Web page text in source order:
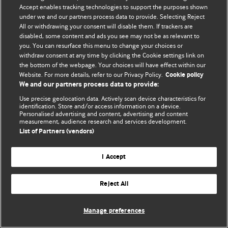
© BMJ Publishing Group Limited 2026. Усі права захищено.
Accept enables tracking technologies to support the purposes shown
under we and our partners process data to provide. Selecting Reject
All or withdrawing your consent will disable them. If trackers are
disabled, some content and ads you see may not be as relevant to
you. You can resurface this menu to change your choices or
withdraw consent at any time by clicking the Cookie settings link on
the bottom of the webpage. Your choices will have effect within our
Website. For more details, refer to our Privacy Policy. Cookie policy
We and our partners process data to provide:
Use precise geolocation data. Actively scan device characteristics for
identification. Store and/or access information on a device.
Personalised advertising and content, advertising and content
measurement, audience research and services development.
List of Partners (vendors)
I Accept
Reject All
Manage preferences